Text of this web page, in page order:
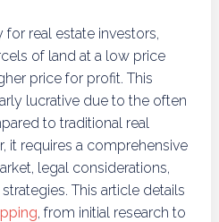
for real estate investors,
of land at a low price
price for profit. This
lucrative due to the often
to traditional real
it requires a comprehensive
legal considerations,
This article details
, from initial research to